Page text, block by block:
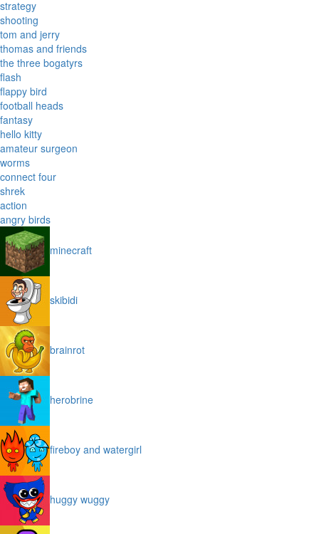
strategy
shooting
tom and jerry
thomas and friends
the three bogatyrs
flash
flappy bird
football heads
fantasy
hello kitty
amateur surgeon
worms
connect four
shrek
action
angry birds
minecraft
skibidi
brainrot
herobrine
fireboy and watergirl
huggy wuggy